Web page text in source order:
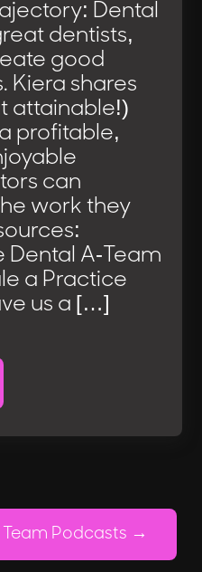
Dental
dentists,
good
Kiera shares
attainable!)
profitable,
can
work they
Dental A-Team
a Practice
us a […]
Podcasts